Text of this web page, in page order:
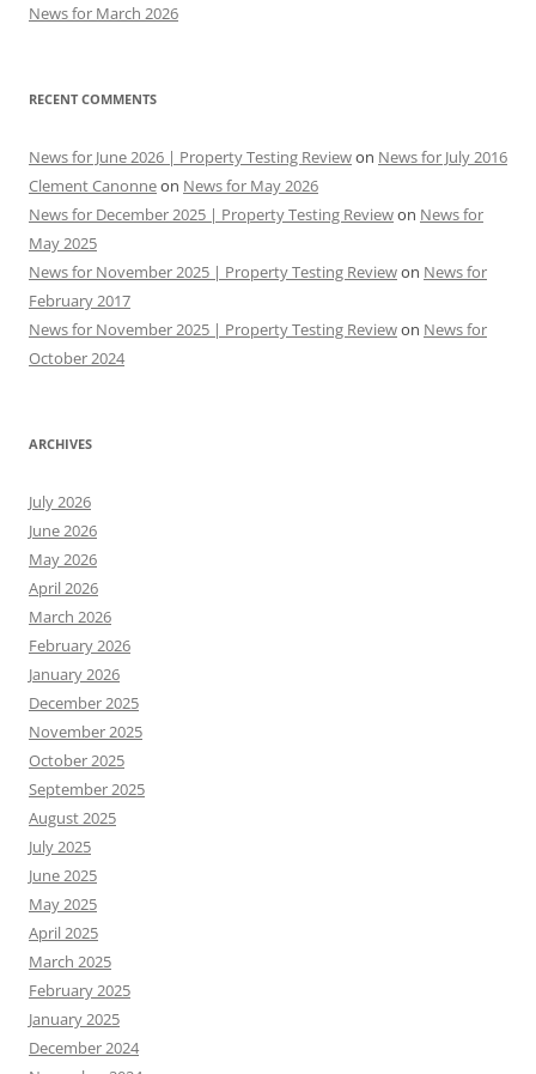
News for March 2026
RECENT COMMENTS
News for June 2026 | Property Testing Reviewon News for July 2016
Clement Canonneon News for May 2026
News for December 2025 | Property Testing Reviewon News for
May 2025
News for November 2025 | Property Testing Reviewon News for
February 2017
News for November 2025 | Property Testing Reviewon News for
October 2024
ARCHIVES
July 2026
June 2026
May 2026
April 2026
March 2026
February 2026
January 2026
December 2025
November 2025
October 2025
September 2025
August 2025
July 2025
June 2025
May 2025
April 2025
March 2025
February 2025
January 2025
December 2024